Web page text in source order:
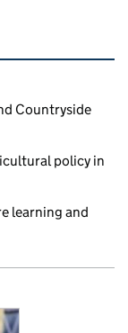
Countryside
policy in
learning and